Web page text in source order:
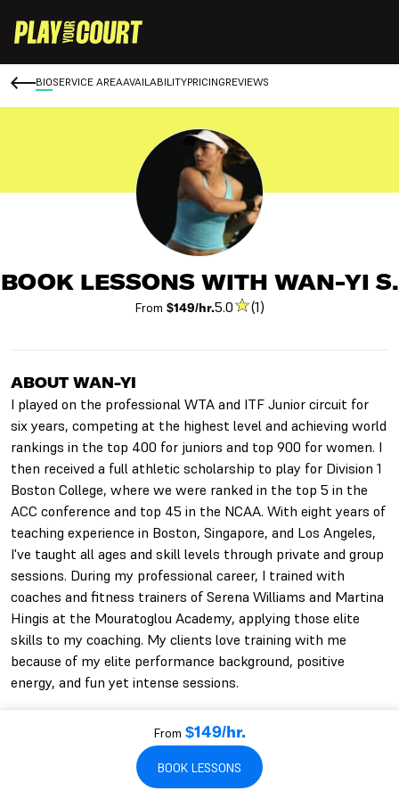
BIOSERVICE AREAAVAILABILITYPRICINGREVIEWS
BOOK LESSONS WITH WAN-YI S.
From $149/hr.5.0 (1)
ABOUT WAN-YI
I played on the professional WTA and ITF Junior circuit for
six years, competing at the highest level and achieving world
rankings in the top 400 for juniors and top 900 for women. I
then received a full athletic scholarship to play for Division 1
Boston College, where we were ranked in the top 5 in the
ACC conference and top 45 in the NCAA. With eight years of
teaching experience in Boston, Singapore, and Los Angeles,
I've taught all ages and skill levels through private and group
sessions. During my professional career, I trained with
coaches and fitness trainers of Serena Williams and Martina
Hingis at the Mouratoglou Academy, applying those elite
skills to my coaching. My clients love training with me
because of my elite performance background, positive
energy, and fun yet intense sessions.
WAN-YI'S QUALIFICATIONS
From $149/hr.
BOOK LESSONS